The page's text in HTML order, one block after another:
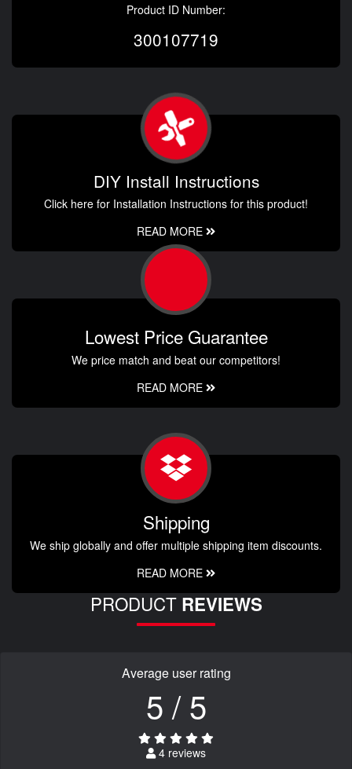
Product ID Number:
300107719
DIY Install Instructions
Click here for Installation Instructions for this product!
READ MORE
Lowest Price Guarantee
We price match and beat our competitors!
READ MORE
Shipping
We ship globally and offer multiple shipping item discounts.
READ MORE
PRODUCT REVIEWS
Average user rating
5 / 5
4 reviews